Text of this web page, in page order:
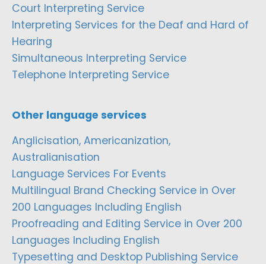
Court Interpreting Service
Interpreting Services for the Deaf and Hard of
Hearing
Simultaneous Interpreting Service
Telephone Interpreting Service
Other language services
Anglicisation, Americanization,
Australianisation
Language Services For Events
Multilingual Brand Checking Service in Over
200 Languages Including English
Proofreading and Editing Service in Over 200
Languages Including English
Typesetting and Desktop Publishing Service